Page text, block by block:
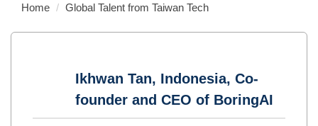
Home Global Talent from Taiwan Tech
Ikhwan Tan, Indonesia, Co-
founder and CEO of BoringAI